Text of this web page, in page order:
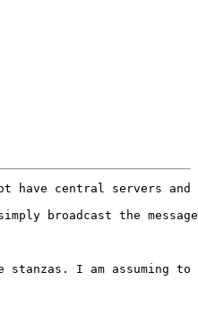
have central servers
broadcast the
I am assuming to